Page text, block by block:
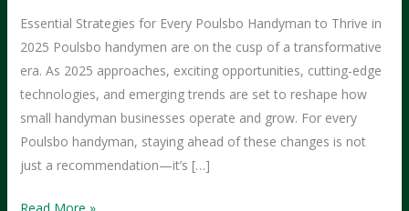
Essential Strategies for Every Poulsbo Handyman to Thrive in
2025 Poulsbo handymen are on the cusp of a transformative
era. As 2025 approaches, exciting opportunities, cutting-edge
technologies, and emerging trends are set to reshape how
small handyman businesses operate and grow. For every
Poulsbo handyman, staying ahead of these changes is not
just a recommendation—it’s […]
What